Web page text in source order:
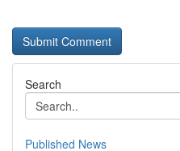
Search
Published News